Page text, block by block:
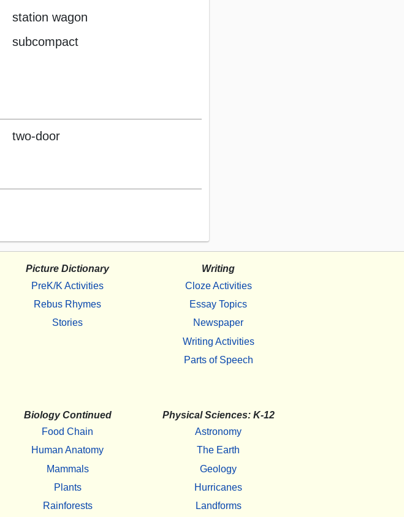
station wagon
subcompact
two-door
Picture Dictionary
PreK/K Activities
Rebus Rhymes
Stories
Writing
Cloze Activities
Essay Topics
Newspaper
Writing Activities
Parts of Speech
Biology Continued
Food Chain
Human Anatomy
Mammals
Plants
Rainforests
Physical Sciences: K-12
Astronomy
The Earth
Geology
Hurricanes
Landforms